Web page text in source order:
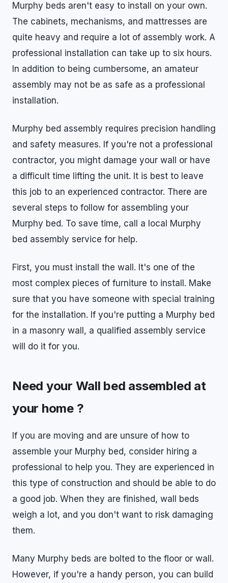
Murphy beds aren't easy to install on your own.
The cabinets, mechanisms, and mattresses are
quite heavy and require a lot of assembly work. A
professional installation can take up to six hours.
In addition to being cumbersome, an amateur
assembly may not be as safe as a professional
installation.
Murphy bed assembly requires precision handling
and safety measures. If you're not a professional
contractor, you might damage your wall or have
a difficult time lifting the unit. It is best to leave
this job to an experienced contractor. There are
several steps to follow for assembling your
Murphy bed. To save time, call a local Murphy
bed assembly service for help.
First, you must install the wall. It's one of the
most complex pieces of furniture to install. Make
sure that you have someone with special training
for the installation. If you're putting a Murphy bed
in a masonry wall, a qualified assembly service
will do it for you.
Need your Wall bed assembled at
your home ?
If you are moving and are unsure of how to
assemble your Murphy bed, consider hiring a
professional to help you. They are experienced in
this type of construction and should be able to do
a good job. When they are finished, wall beds
weigh a lot, and you don't want to risk damaging
them.
Many Murphy beds are bolted to the floor or wall.
However, if you're a handy person, you can build